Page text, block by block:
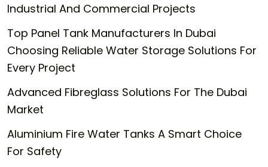
Industrial And Commercial Projects
Top Panel Tank Manufacturers In Dubai
Choosing Reliable Water Storage Solutions For
Every Project
Advanced Fibreglass Solutions For The Dubai
Market
Aluminium Fire Water Tanks A Smart Choice
For Safety